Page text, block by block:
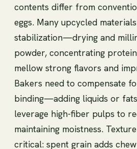
contents differ from
eggs. Many upcycled
stabilization—drying and
powder, concentrating
mellow strong flavors and
Bakers need to compensate
binding—adding liquids or
leverage high-fiber pulps to
maintaining moistness.
critical: spent grain adds